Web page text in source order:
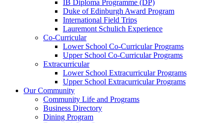
IB Diploma Programme (DP)
Duke of Edinburgh Award Program
International Field Trips
Lauremont Schulich Experience
Co-Curricular
Lower School Co-Curricular Programs
Upper School Co-Curricular Programs
Extracurricular
Lower School Extracurricular Programs
Upper School Extracurricular Programs
Our Community
Community Life and Programs
Business Directory
Dining Program